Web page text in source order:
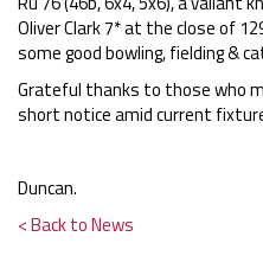
Oliver Clark 7* at the close of
some good bowling, fielding &
Grateful thanks to those who
short notice amid current
Duncan.
< Back to News